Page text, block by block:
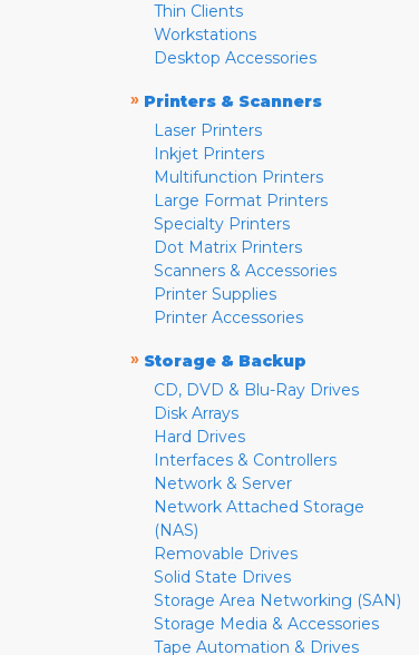
Thin Clients
Workstations
Desktop Accessories
» Printers & Scanners
Laser Printers
Inkjet Printers
Multifunction Printers
Large Format Printers
Specialty Printers
Dot Matrix Printers
Scanners & Accessories
Printer Supplies
Printer Accessories
» Storage & Backup
CD, DVD & Blu-Ray Drives
Disk Arrays
Hard Drives
Interfaces & Controllers
Network & Server
Network Attached Storage
(NAS)
Removable Drives
Solid State Drives
Storage Area Networking (SAN)
Storage Media & Accessories
Tape Automation & Drives